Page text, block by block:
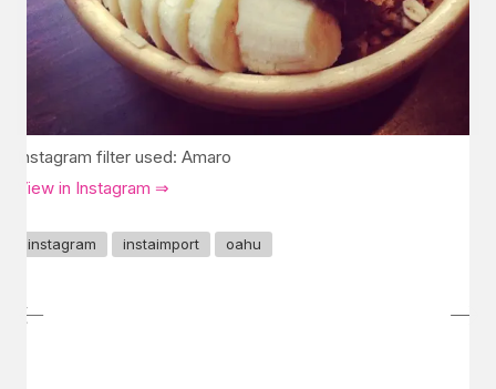
Instagram filter used: Amaro
View in Instagram ⇒
instagram instaimport oahu